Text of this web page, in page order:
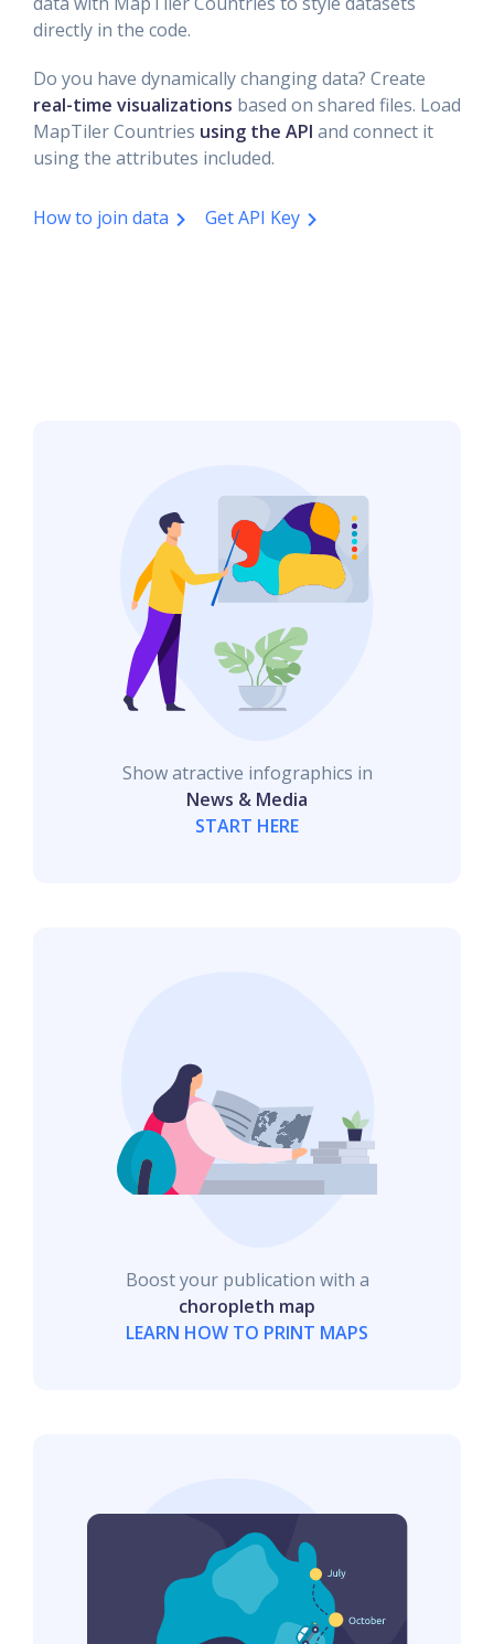
directly in the code.
Do you have dynamically changing data? Create
real-time visualizations based on shared files. Load
MapTiler Countries using the API and connect it
using the attributes included.
How to join data Get API Key
Show atractive infographics in
News & Media
START HERE
Boost your publication with a
choropleth map
LEARN HOW TO PRINT MAPS